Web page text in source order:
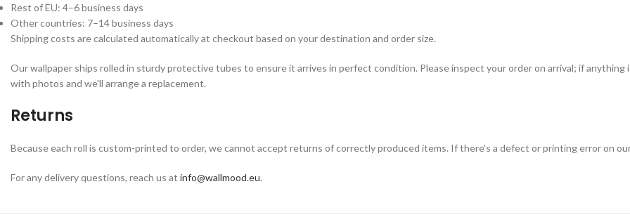
Rest of EU: 4–6 business days
Other countries: 7–14 business days
Shipping costs are calculated automatically at checkout based on your destination and order size.
Our wallpaper ships rolled in sturdy protective tubes to ensure it arrives in perfect condition. Please inspect your order on arrival; if
with photos and we'll arrange a replacement.
Returns
Because each roll is custom-printed to order, we cannot accept returns of correctly produced items. If there's a defect or printing error on
For any delivery questions, reach us at info@wallmood.eu.